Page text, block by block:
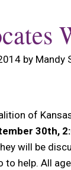
by Mandy
of
30th,
will be
to help. All